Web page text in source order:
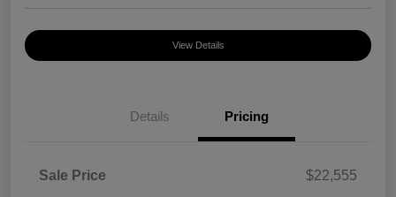
View Details
Details Pricing
Sale Price
$22,555